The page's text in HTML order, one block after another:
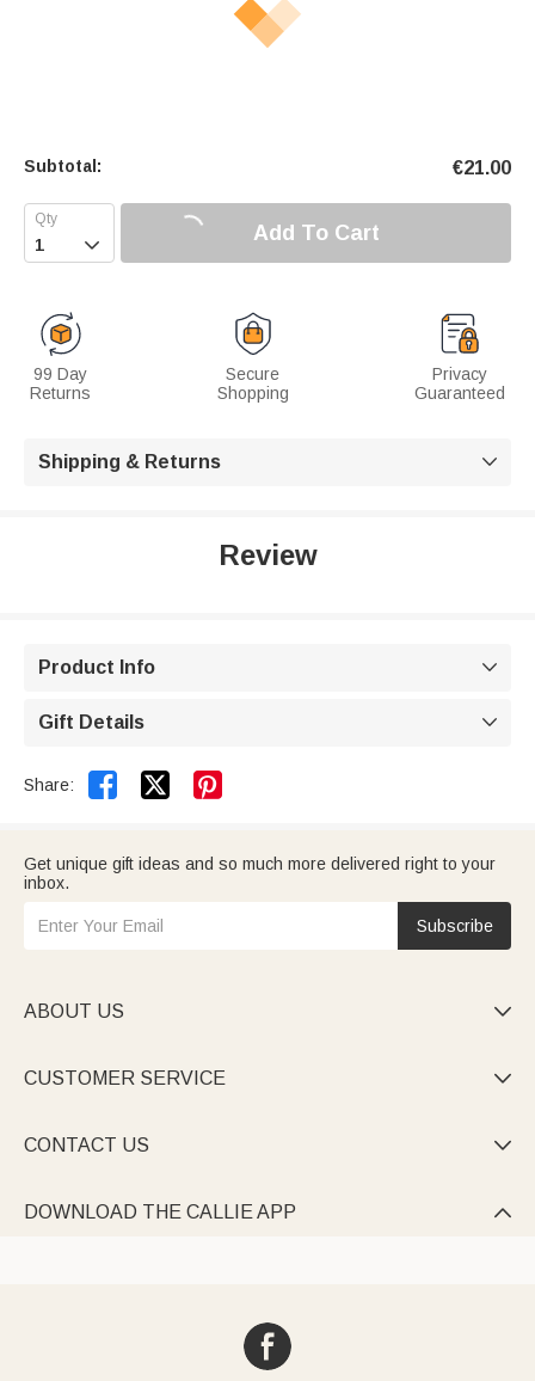
Subtotal: €21.00
 Add To Cart
99 Day
Returns
Secure
Shopping
Privacy
Guaranteed
Shipping & Returns 
Review
Product Info 
Gift Details 
Share:  
Get unique gift ideas and so much more delivered right to your
inbox.
Subscribe
ABOUT US 
CUSTOMER SERVICE 
CONTACT US 
DOWNLOAD THE CALLIE APP 